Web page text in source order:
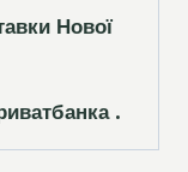
Нової
.